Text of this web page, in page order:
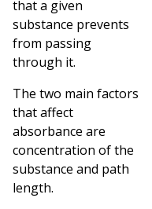
that a given
substance prevents
from passing
through it.
The two main factors
that affect
absorbance are
concentration of the
substance and path
length.